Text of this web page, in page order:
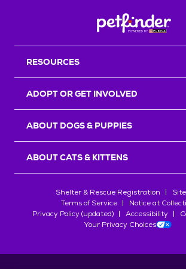
RESOURCES
ADOPT OR GET INVOLVED
ABOUT DOGS & PUPPIES
ABOUT CATS & KITTENS
Shelter & Rescue Registration
Terms of Service
Notice at
Privacy Policy (updated)
Accessibility
Your Privacy Choices